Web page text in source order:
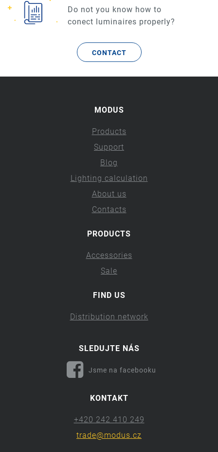
Do not you know how to
conect luminaires properly?
CONTACT
MODUS
Products
Support
Blog
Lighting calculation
About us
Contacts
PRODUCTS
Accessories
Sale
FIND US
Distribution network
SLEDUJTE NÁS
Jsme na facebooku
KONTAKT
+420 242 410 249
trade@modus.cz